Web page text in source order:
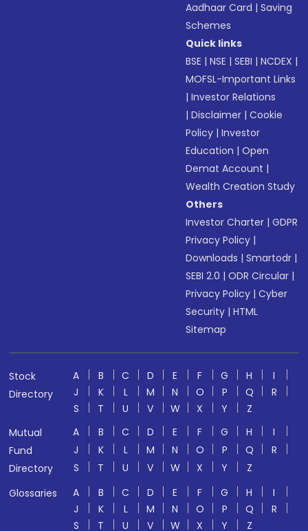
Aadhaar Card |Saving
Schemes
Quick links
BSE |NSE |SEBI |NCDEX |
MOFSL-Important Links
|Investor Relations
|Disclaimer |Cookie
Policy |Investor
Education |Open
Demat Account |
Wealth Creation Study
Others
Investor Charter |GDPR
Privacy Policy |
Downloads |Smartodr |
SEBI 2.0 |ODR Circular |
Privacy Policy |Cyber
Security |HTML
Sitemap
Stock
Directory
A B C D E F G H
I
J
K L M N O P Q
R
S
T U V W X Y
Z
Mutual
Fund
Directory
A B C D E F G H
I
J
K L M N O P Q
R
S
T U V W X Y
Z
Glossaries
A B C D E F G H
I
J
K L M N O P Q
R
S
T U V W X Y Z